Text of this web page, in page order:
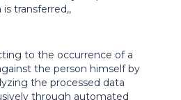
is transferred,,
to the occurrence of a
the person himself by
the processed data
through automated